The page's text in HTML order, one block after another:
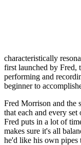
characteristically
first launched by Fred,
performing and
beginner to
Fred Morrison and the
that each and every set
Fred puts in a lot of
makes sure it's all
he'd like his own pipes